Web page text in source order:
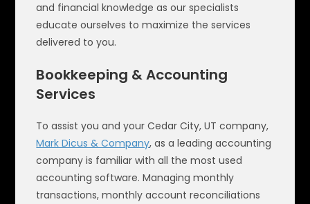
and financial knowledge as our specialists
educate ourselves to maximize the services
delivered to you.
Bookkeeping & Accounting
Services
To assist you and your Cedar City, UT company,
Mark Dicus & Company, as a leading accounting
company is familiar with all the most used
accounting software. Managing monthly
transactions, monthly account reconciliations